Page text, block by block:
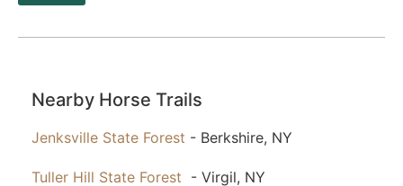
Nearby Horse Trails
Jenksville State Forest - Berkshire, NY
Tuller Hill State Forest - Virgil, NY